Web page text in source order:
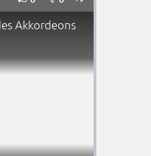
Akkordeons